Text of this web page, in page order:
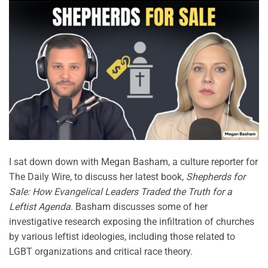
I sat down down with Megan Basham, a culture reporter for
The Daily Wire, to discuss her latest book, Shepherds for
Sale: How Evangelical Leaders Traded the Truth for a
Leftist Agenda. Basham discusses some of her
investigative research exposing the infiltration of churches
by various leftist ideologies, including those related to
LGBT organizations and critical race theory.